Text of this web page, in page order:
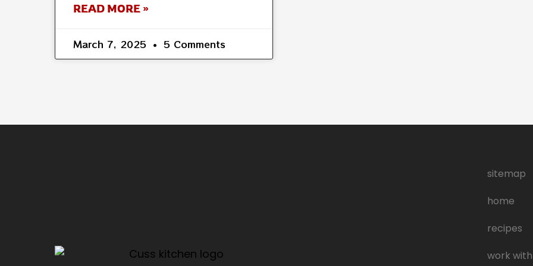
READ MORE »
March 7, 2025 5 Comments
sitemap
home
recipes
work